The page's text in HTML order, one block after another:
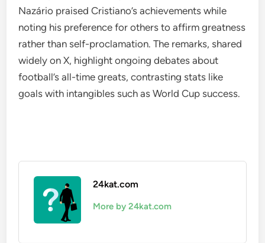
Nazário praised Cristiano’s achievements while
noting his preference for others to affirm greatness
rather than self-proclamation. The remarks, shared
widely on X, highlight ongoing debates about
football’s all-time greats, contrasting stats like
goals with intangibles such as World Cup success.
24kat.com
More by 24kat.com